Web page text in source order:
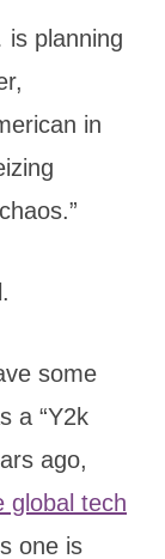
planning
in
some
a “Y2k
ago,
global tech
one is